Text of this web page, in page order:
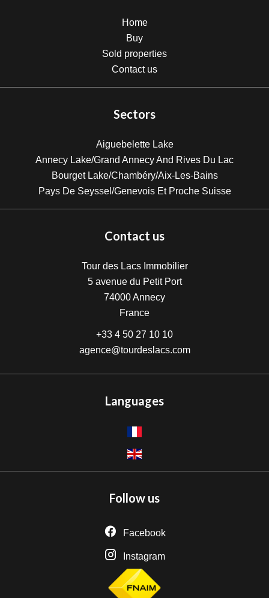
Home
Buy
Sold properties
Contact us
Sectors
Aiguebelette Lake
Annecy Lake/Grand Annecy And Rives Du Lac
Bourget Lake/Chambéry/Aix-Les-Bains
Pays De Seyssel/Genevois Et Proche Suisse
Contact us
Tour des Lacs Immobilier
5 avenue du Petit Port
74000Annecy
France
+33 4 50 27 10 10
agence@tourdeslacs.com
Languages
Follow us
Facebook
Instagram